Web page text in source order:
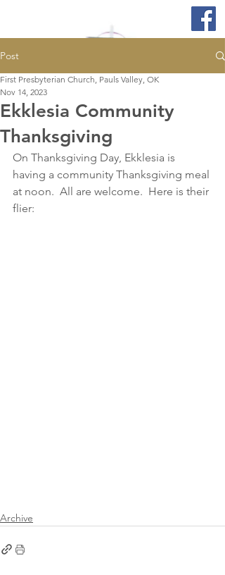
Post
Ekklesia Community
Thanksgiving
First Presbyterian Church, Pauls Valley, OK
Nov 14, 2023
On Thanksgiving Day, Ekklesia is
having a community Thanksgiving meal
at noon.  All are welcome.  Here is their
flier:
Archive